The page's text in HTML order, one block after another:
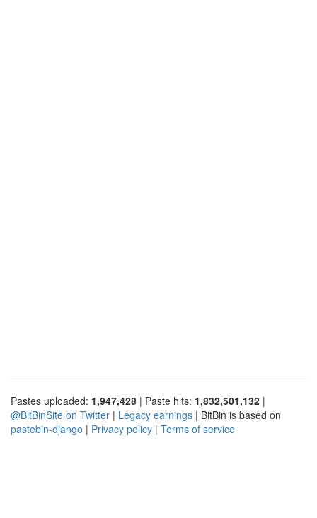
Pastes uploaded: 1,947,428 | Paste hits: 1,832,501,132 |
@BitBinSite on Twitter | Legacy earnings | BitBin is based on
pastebin-django | Privacy policy | Terms of service